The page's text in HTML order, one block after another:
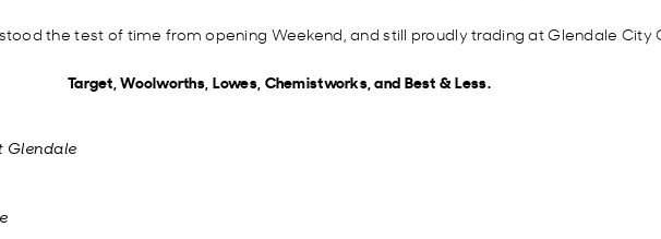
the test of time from opening Weekend, and still proudly trading at Glendale City
Target, Woolworths, Lowes, Chemistworks, and Best & Less.
Glendale